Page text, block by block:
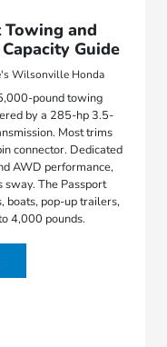
and
Guide
Wilsonville Honda
pound towing
by a 285-hp 3.5-
Most trims
connector. Dedicated
AWD performance,
The Passport
boats, pop-up trailers,
4,000 pounds.